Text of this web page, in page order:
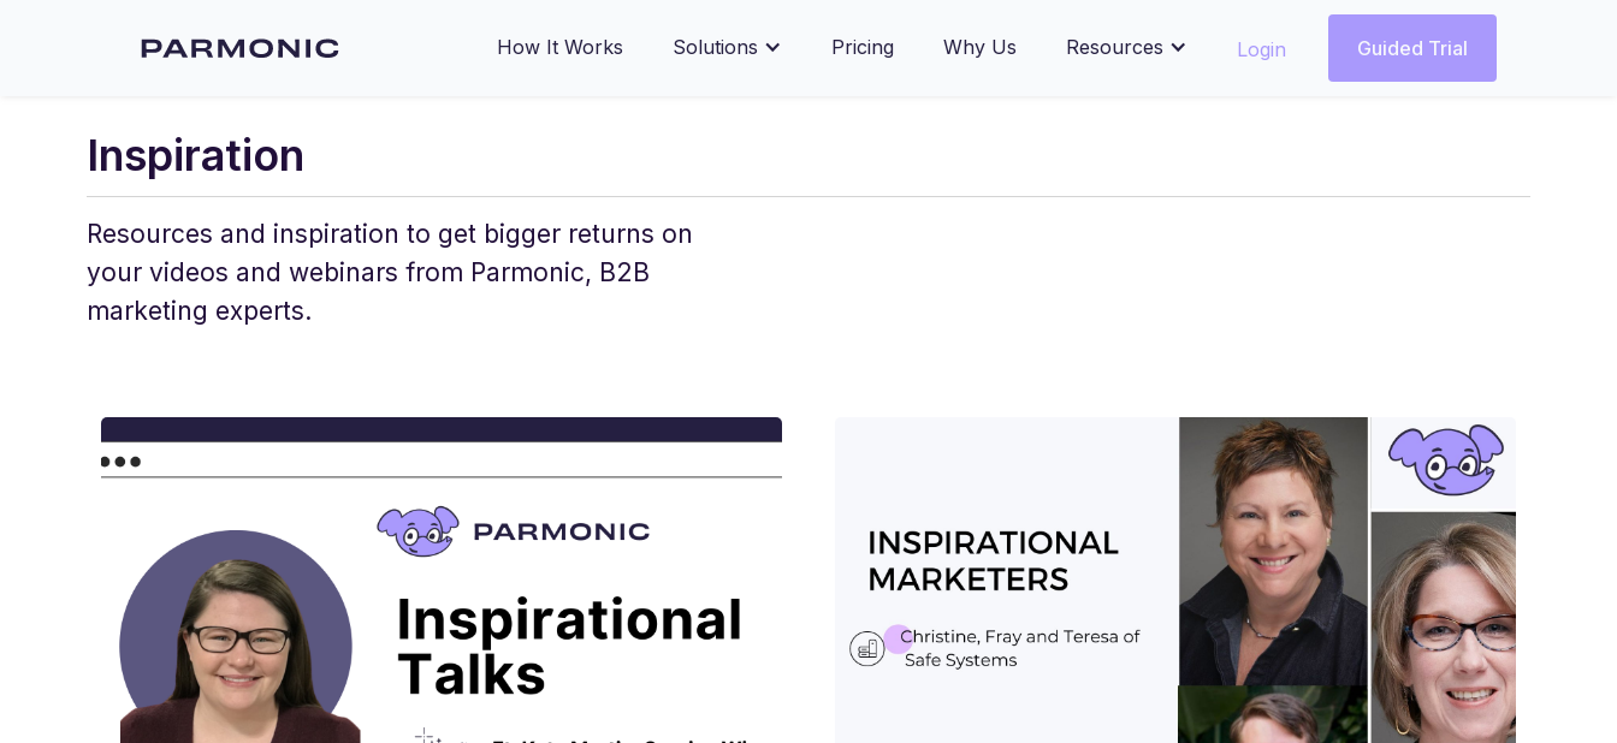
How It Works Solutions Pricing Why Us Resources Login
Inspiration
Resources and inspiration to get bigger returns on
your videos and webinars from Parmonic, B2B
marketing experts.